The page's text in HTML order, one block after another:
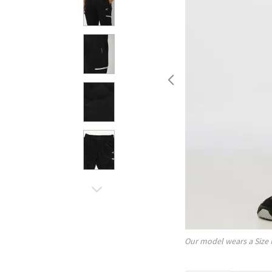
Our model wears a Size